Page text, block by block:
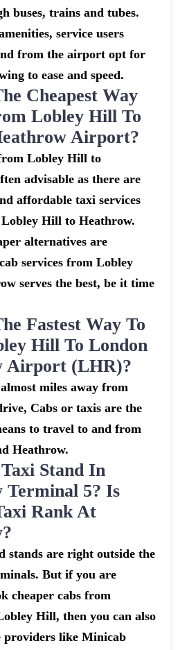
buses, trains and tubes.
service users
from the airport opt for
to ease and speed.
Cheapest Way
Lobley Hill To
Airport?
Lobley Hill to
advisable as there are
affordable taxi services
Hill to Heathrow.
alternatives are
services from Lobley
serves the best, be it time
Fastest Way To
Hill To London
Airport (LHR)?
miles away from
Cabs or taxis are the
to travel to and from
Heathrow.
Stand In
Terminal 5? Is
Rank At
stands are right outside the
But if you are
cheaper cabs from
Hill, then you can also
providers like Minicab